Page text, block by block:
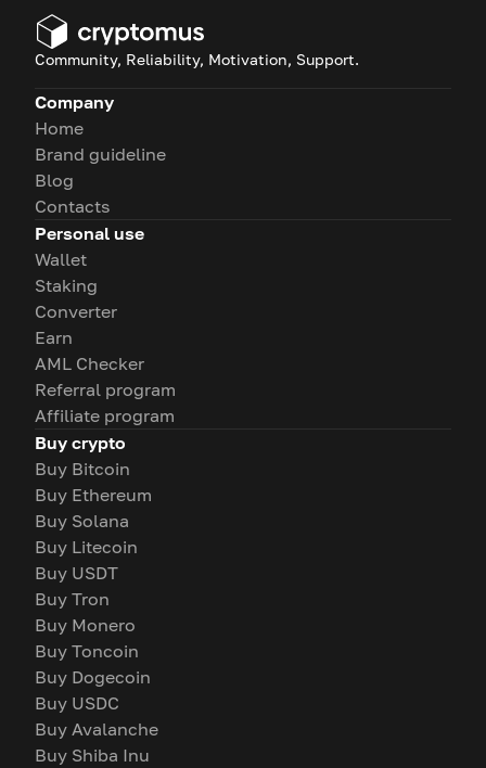
Community, Reliability, Motivation, Support.
Company
Home
Brand guideline
Blog
Contacts
Personal use
Wallet
Staking
Converter
Earn
AML Checker
Referral program
Affiliate program
Buy crypto
Buy Bitcoin
Buy Ethereum
Buy Solana
Buy Litecoin
Buy USDT
Buy Tron
Buy Monero
Buy Toncoin
Buy Dogecoin
Buy USDC
Buy Avalanche
Buy Shiba Inu